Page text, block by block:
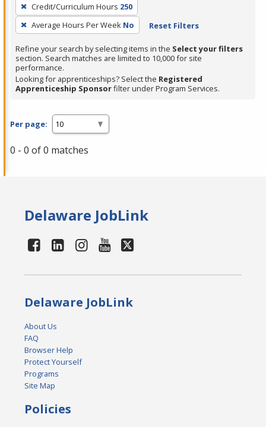
filter,
press
Enter
or
Spacebar.
Credit/Curriculum Hours 250
Average Hours Per Week No Reset Filters
Refine your search by selecting items in the Select your filters
section. Search matches are limited to 10,000 for site
performance.
Looking for apprenticeships? Select the Registered
Apprenticeship Sponsorfilter under Program Services.
Per page:
0 - 0 of 0 matches
Delaware JobLink
Delaware JobLink
About Us
FAQ
Browser Help
Protect Yourself
Programs
Site Map
Policies